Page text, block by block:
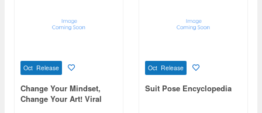
Oct Release
Change Your Mindset,
Change Your Art! Viral
Oct Release
Suit Pose Encyclopedia